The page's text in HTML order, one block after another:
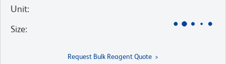
Unit:
Size:
Request Bulk Reagent Quote